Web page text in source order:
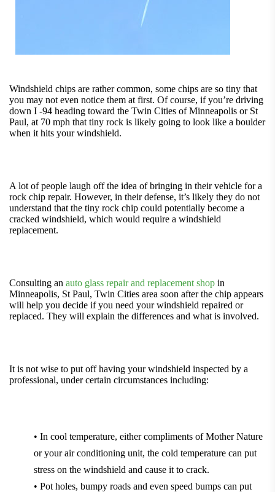
Windshield chips are rather common, some chips are so tiny that
you may not even notice them at first. Of course, if you’re driving
down I -94 heading toward the Twin Cities of Minneapolis or St
Paul, at 70 mph that tiny rock is likely going to look like a boulder
when it hits your windshield.
A lot of people laugh off the idea of bringing in their vehicle for a
rock chip repair. However, in their defense, it’s likely they do not
understand that the tiny rock chip could potentially become a
cracked windshield, which would require a windshield
replacement.
Consulting an auto glass repair and replacement shop in
Minneapolis, St Paul, Twin Cities area soon after the chip appears
will help you decide if you need your windshield repaired or
replaced. They will explain the differences and what is involved.
It is not wise to put off having your windshield inspected by a
professional, under certain circumstances including:
• In cool temperature, either compliments of Mother Nature
or your air conditioning unit, the cold temperature can put
stress on the windshield and cause it to crack.
• Pot holes, bumpy roads and even speed bumps can put